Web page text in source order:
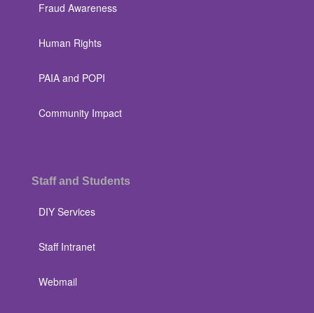
Fraud Awareness
Human Rights
PAIA and POPI
Community Impact
Staff and Students
DIY Services
Staff Intranet
Webmail